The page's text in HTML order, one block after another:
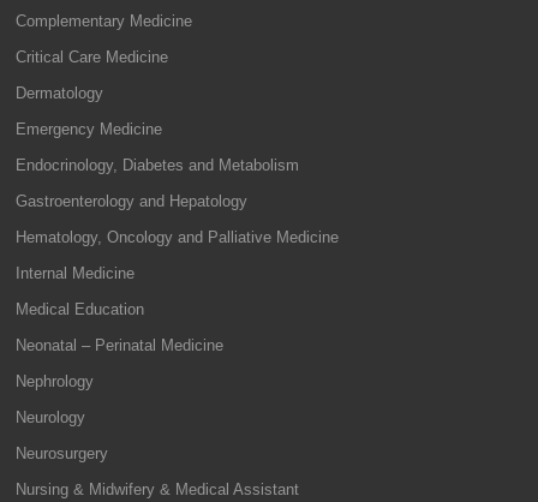
Complementary Medicine
Critical Care Medicine
Dermatology
Emergency Medicine
Endocrinology, Diabetes and Metabolism
Gastroenterology and Hepatology
Hematology, Oncology and Palliative Medicine
Internal Medicine
Medical Education
Neonatal – Perinatal Medicine
Nephrology
Neurology
Neurosurgery
Nursing & Midwifery & Medical Assistant